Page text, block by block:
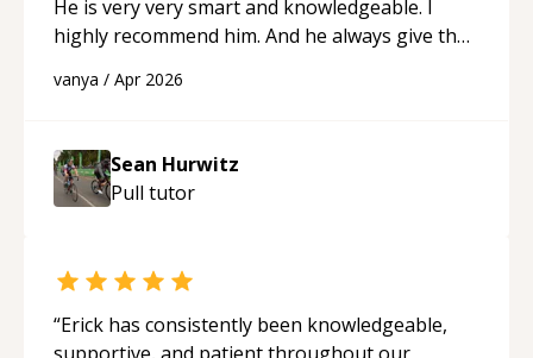
He is very very smart and knowledgeable. I
highly recommend him. And he always give the
programmer.“
vanya / Apr 2026
Sean Hurwitz
Pull tutor
“Erick has consistently been knowledgeable,